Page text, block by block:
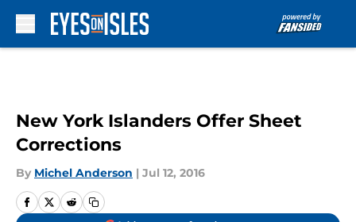
New York Islanders Offer Sheet
Corrections
By Michel Anderson | Jul 12, 2016